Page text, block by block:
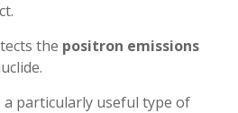
the positron emissions
particularly useful type of